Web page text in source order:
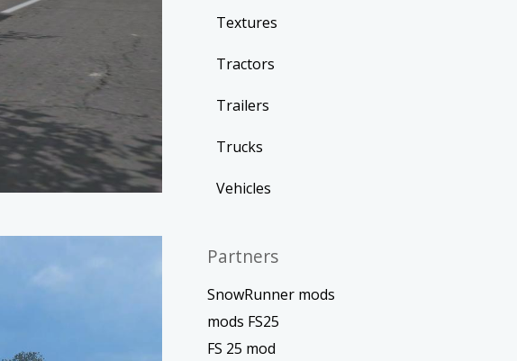
Textures
Tractors
Trailers
Trucks
Vehicles
Partners
SnowRunner mods
mods FS25
FS 25 mod